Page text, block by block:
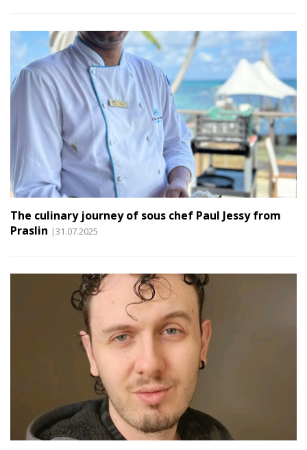
The culinary journey of sous chef Paul Jessy from
Praslin |31.07.2025